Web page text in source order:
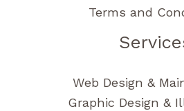
Terms and
Web Design &
Graphic Design &